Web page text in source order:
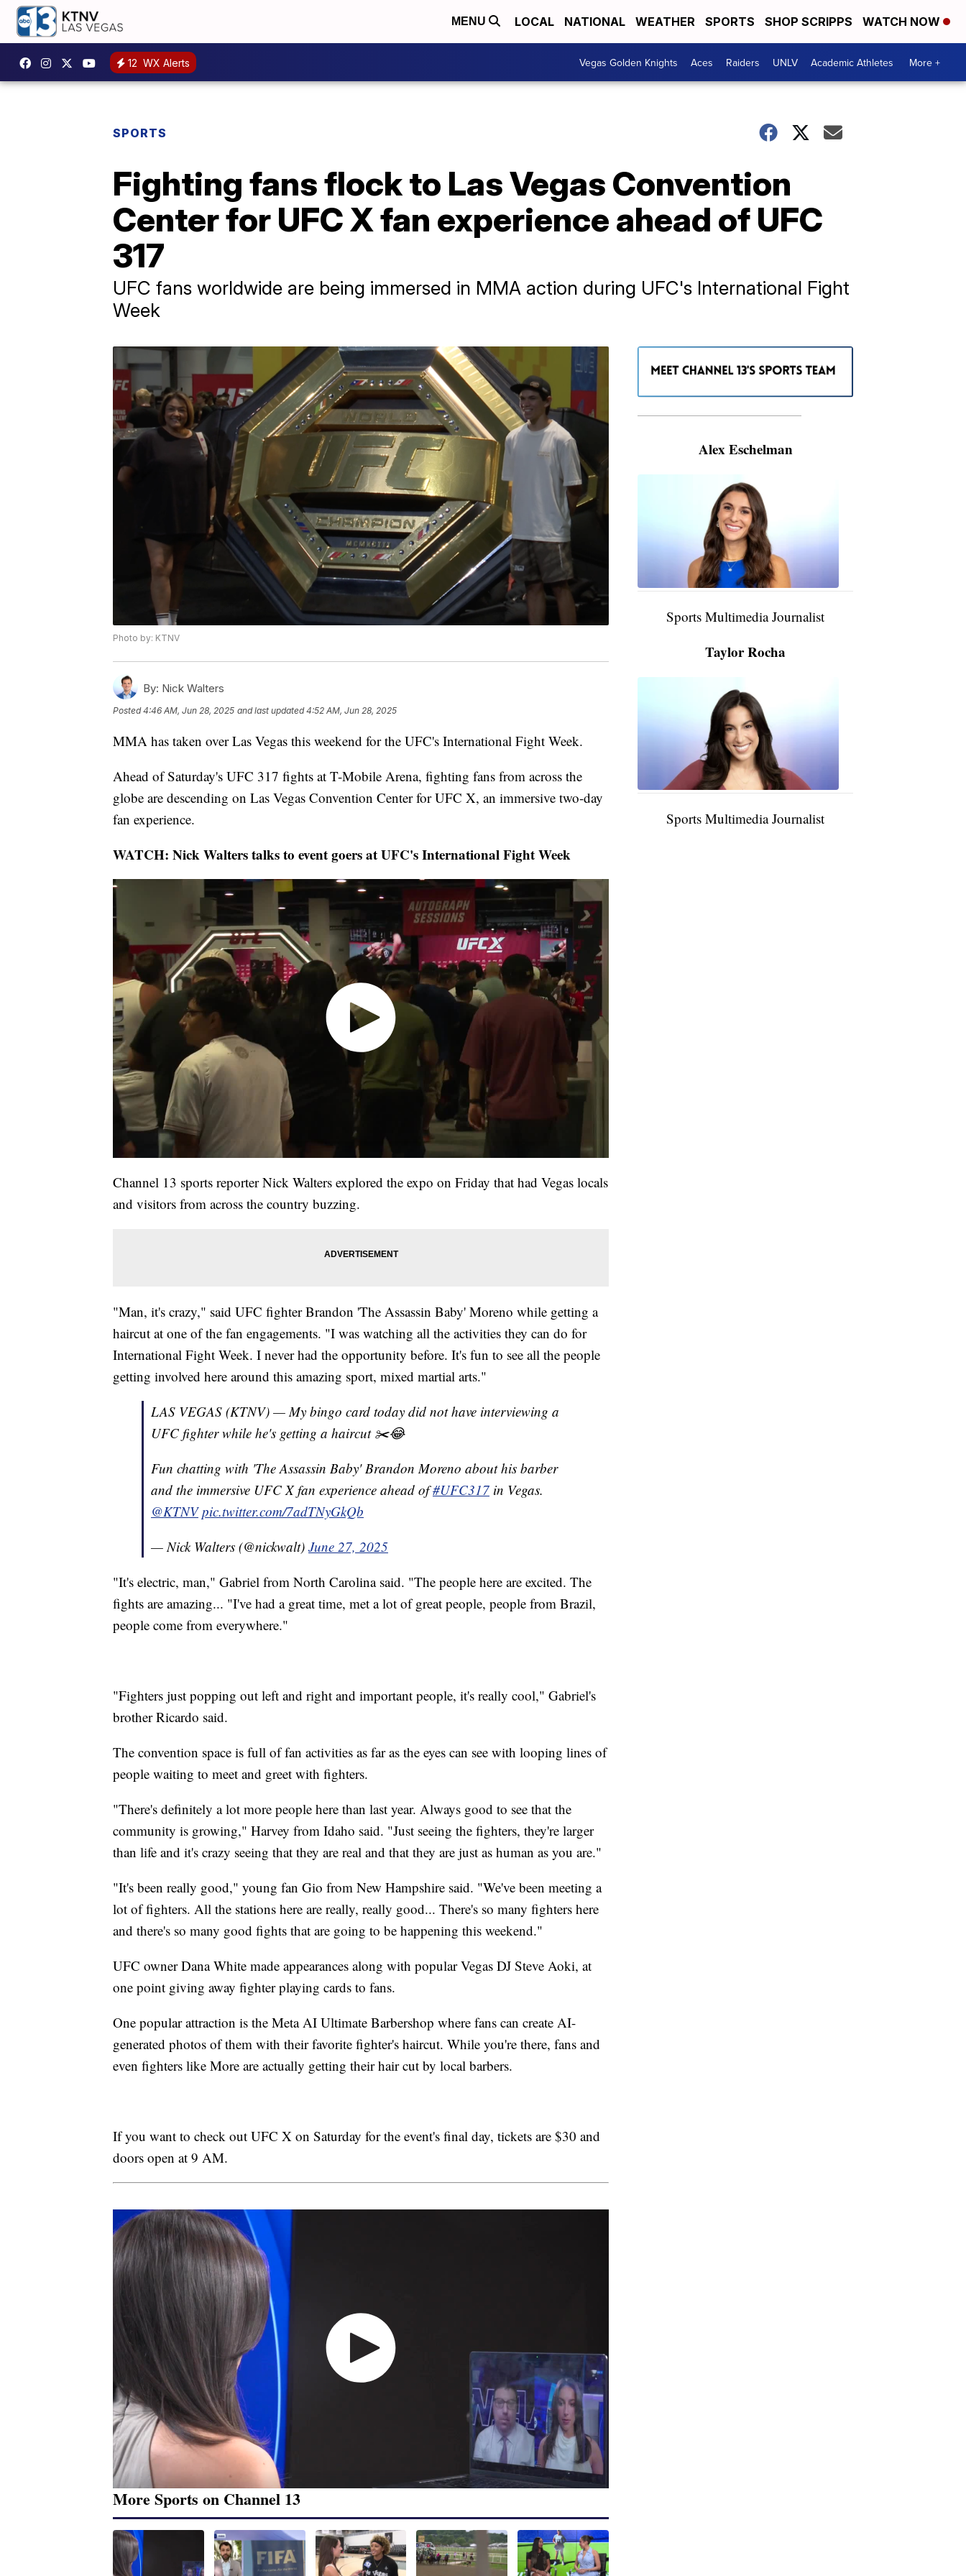
MENU LOCAL NATIONAL WEATHER SPORTS SHOP SCRIPPS WATCH NOW
12 WX Alerts Vegas Golden Knights Aces Raiders UNLV Academic Athletes More +
SPORTS
Fighting fans flock to Las Vegas Convention
Center for UFC X fan experience ahead of UFC
317
UFC fans worldwide are being immersed in MMA action during UFC's International Fight
Week
Photo by: KTNV
By: Nick Walters
Posted4:46 AM, Jun 28, 2025 and last updated 4:52 AM, Jun 28, 2025
MMA has taken over Las Vegas this weekend for the UFC's International Fight Week.
Ahead of Saturday's UFC 317 fights at T-Mobile Arena, fighting fans from across the
globe are descending on Las Vegas Convention Center for UFC X, an immersive two-day
fan experience.
WATCH: Nick Walters talks to event goers at UFC's International Fight Week
Channel 13 sports reporter Nick Walters explored the expo on Friday that had Vegas locals
and visitors from across the country buzzing.
"Man, it's crazy," said UFC fighter Brandon 'The Assassin Baby' Moreno while getting a
haircut at one of the fan engagements. "I was watching all the activities they can do for
International Fight Week. I never had the opportunity before. It's fun to see all the people
getting involved here around this amazing sport, mixed martial arts."
LAS VEGAS (KTNV) — My bingo card today did not have interviewing a
UFC fighter while he's getting a haircut ✂️😂
Fun chatting with 'The Assassin Baby' Brandon Moreno about his barber
and the immersive UFC X fan experience ahead of#UFC317 in Vegas.
@KTNV pic.twitter.com/7adTNyGkQb
— Nick Walters (@nickwalt) June 27, 2025
"It's electric, man," Gabriel from North Carolina said. "The people here are excited. The
fights are amazing... "I've had a great time, met a lot of great people, people from Brazil,
people come from everywhere."
"Fighters just popping out left and right and important people, it's really cool," Gabriel's
brother Ricardo said.
The convention space is full of fan activities as far as the eyes can see with looping lines of
people waiting to meet and greet with fighters.
"There's definitely a lot more people here than last year. Always good to see that the
community is growing," Harvey from Idaho said. "Just seeing the fighters, they're larger
than life and it's crazy seeing that they are real and that they are just as human as you are."
"It's been really good," young fan Gio from New Hampshire said. "We've been meeting a
lot of fighters. All the stations here are really, really good... There's so many fighters here
and there's so many good fights that are going to be happening this weekend."
UFC owner Dana White made appearances along with popular Vegas DJ Steve Aoki, at
one point giving away fighter playing cards to fans.
One popular attraction is the Meta AI Ultimate Barbershop where fans can create AI-
generated photos of them with their favorite fighter's haircut. While you're there, fans and
even fighters like More are actually getting their hair cut by local barbers.
If you want to check out UFC X on Saturday for the event's final day, tickets are $30 and
doors open at 9 AM.
More Sports on Channel 13
———————————————————
Alex Eschelman
Sports Multimedia Journalist
Taylor Rocha
Sports Multimedia Journalist